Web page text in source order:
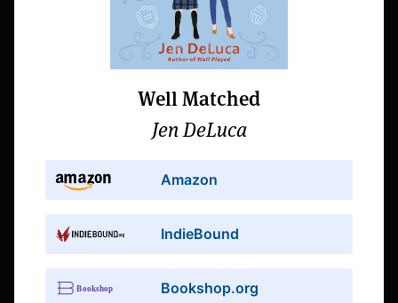
Well Matched
Jen DeLuca
Amazon
IndieBound
Bookshop.org